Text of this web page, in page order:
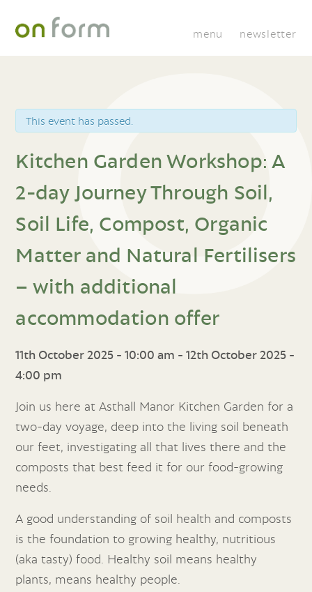
menu newsletter
This event has passed.
Kitchen Garden Workshop: A
2-day Journey Through Soil,
Soil Life, Compost, Organic
Matter and Natural Fertilisers
– with additional
accommodation offer
11th October 2025 - 10:00 am -12th October 2025 -
4:00 pm
Join us here at Asthall Manor Kitchen Garden for a
two-day voyage, deep into the living soil beneath
our feet, investigating all that lives there and the
composts that best feed it for our food-growing
needs.
A good understanding of soil health and composts
is the foundation to growing healthy, nutritious
(aka tasty) food. Healthy soil means healthy
plants, means healthy people.